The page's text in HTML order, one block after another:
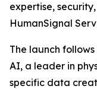
expertise,
HumanSignal
The launch
AI, a leader in
specific data